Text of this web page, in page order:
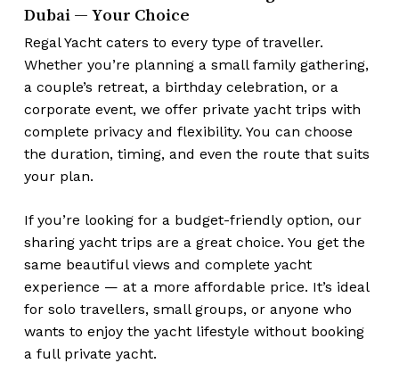
No products in the cart.
Go To Shop
Dubai — Your Choice
Regal Yacht caters to every type of traveller.
Whether you’re planning a small family gathering,
a couple’s retreat, a birthday celebration, or a
corporate event, we offer private yacht trips with
complete privacy and flexibility. You can choose
the duration, timing, and even the route that suits
your plan.
If you’re looking for a budget-friendly option, our
sharing yacht trips are a great choice. You get the
same beautiful views and complete yacht
experience — at a more affordable price. It’s ideal
for solo travellers, small groups, or anyone who
wants to enjoy the yacht lifestyle without booking
a full private yacht.